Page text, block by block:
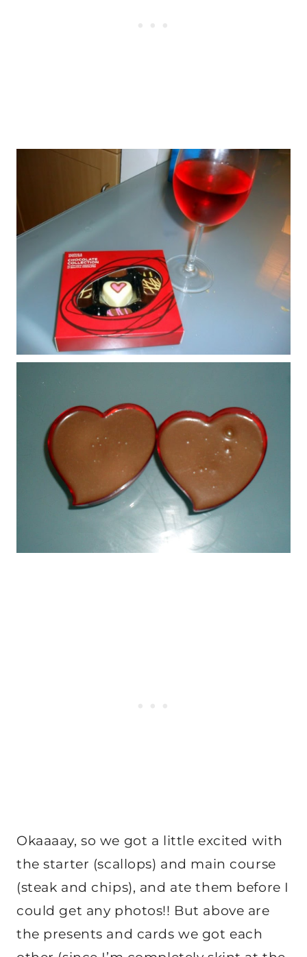
Okaaaay, so we got a little excited with
the starter (scallops) and main course
(steak and chips), and ate them before I
could get any photos!! But above are
the presents and cards we got each